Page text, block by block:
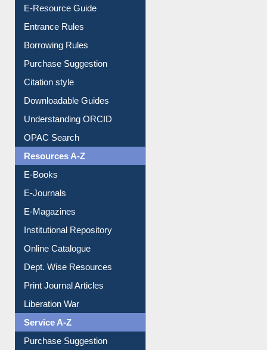
E-Resource Guide
Entrance Rules
Borrowing Rules
Purchase Suggestion
Citation style
Downloadable Guides
Understanding ORCID
OPAC Search
Resources A-Z
E-Books
E-Journals
E-Magazines
Institutional Repository
Online Catalogue
Dept. Wise Resources
Print Journal Articles
Liberation War
Service A-Z
Purchase Suggestion